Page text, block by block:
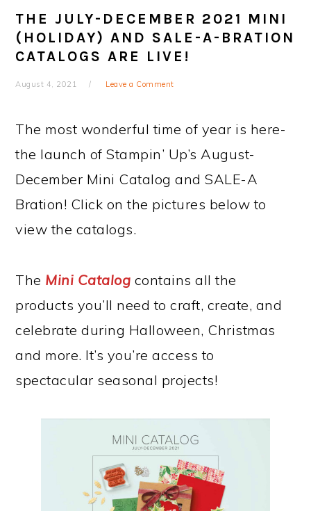
THE JULY-DECEMBER 2021 MINI
(HOLIDAY) AND SALE-A-BRATION
CATALOGS ARE LIVE!
August 4, 2021 Leave a Comment
The most wonderful time of year is here-
the launch of Stampin’ Up’s August-
December Mini Catalog and SALE-A
Bration! Click on the pictures below to
view the catalogs.
The Mini Catalog contains all the
products you’ll need to craft, create, and
celebrate during Halloween, Christmas
and more. It’s you’re access to
spectacular seasonal projects!